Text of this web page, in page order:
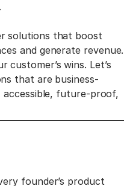
solutions that boost
and generate revenue.
customer’s wins. Let’s
that are business-
accessible, future-proof,
founder’s product